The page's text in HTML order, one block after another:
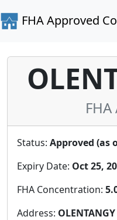
FHA Approved
Status: Approved (as
Expiry Date: Oct 25,
FHA Concentration:
Address: